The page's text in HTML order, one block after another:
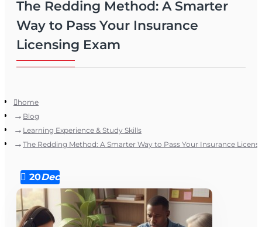
The Redding Method: A Smarter
Way to Pass Your Insurance
Licensing Exam
home
Blog
Learning Experience & Study Skills
The Redding Method: A Smarter Way to Pass Your Insurance
20Dec